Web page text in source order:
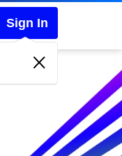
Sign In